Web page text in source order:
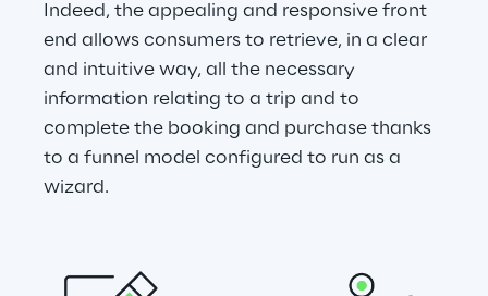
Indeed, the appealing and responsive front
end allows consumers to retrieve, in a clear
and intuitive way, all the necessary
information relating to a trip and to
complete the booking and purchase thanks
to a funnel model configured to run as a
wizard.